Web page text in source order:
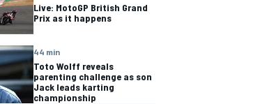
Live: MotoGP British Grand
Prix as it happens
44 min
Toto Wolff reveals
parenting challenge as son
Jack leads karting
championship